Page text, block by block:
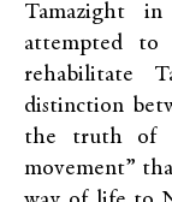
Tamazight
attempted to
rehabilitate
distinction
the truth of
movement”